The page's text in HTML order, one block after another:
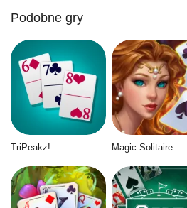
Podobne gry
TriPeakz! Magic Solitaire